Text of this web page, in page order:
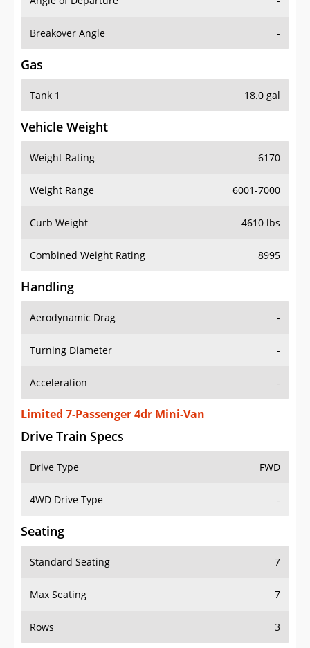
Breakover Angle -
Gas
Tank 1 18.0 gal
Vehicle Weight
Weight Rating 6170
Weight Range 6001-7000
Curb Weight 4610 lbs
Combined Weight Rating 8995
Handling
Aerodynamic Drag -
Turning Diameter -
Acceleration -
Limited 7-Passenger 4dr Mini-Van
Drive Train Specs
Drive Type FWD
4WD Drive Type -
Seating
Standard Seating 7
Max Seating 7
Rows 3